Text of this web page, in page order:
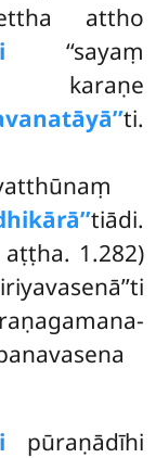
attho
‘‘sayaṃ
karaṇe
ti.
tiādi.
1.282)
pūraṇādīhi